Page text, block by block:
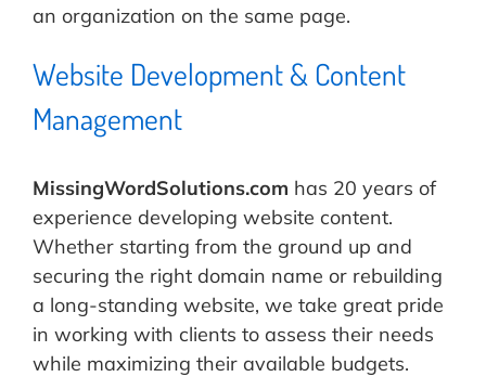
an organization on the same page.
Website Development & Content
Management
MissingWordSolutions.com has 20 years of
experience developing website content.
Whether starting from the ground up and
securing the right domain name or rebuilding
a long-standing website, we take great pride
in working with clients to assess their needs
while maximizing their available budgets.